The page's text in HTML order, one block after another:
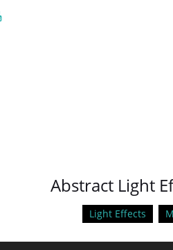
Abstract Light
Light Effects